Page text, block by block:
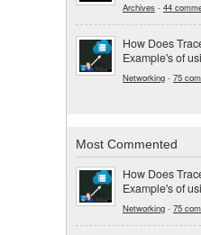
Archives - 44
How Does
Example's of
Networking - 75
Most Commented
How Does
Example's of
Networking - 75